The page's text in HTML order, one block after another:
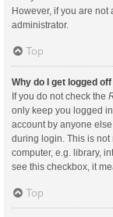
However, if you are not
administrator.
Top
Why do I get logged
If you do not check the
only keep you logged
account by anyone
during login. This is not
computer, e.g. library,
see this checkbox, it
Top